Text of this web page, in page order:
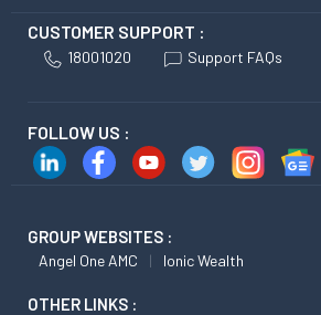
CUSTOMER SUPPORT :
18001020 Support FAQs
FOLLOW US :
GROUP WEBSITES :
Angel One AMC Ionic Wealth
OTHER LINKS :